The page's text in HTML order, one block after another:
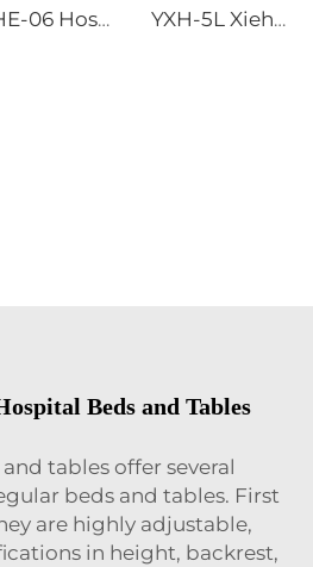
XHE-06 Hospital Reusable Sharps Container YXH-5L Xiehe Stair Climbing Wheelchair Electric Stair Chair
Beds and Tables
tables offer several
beds and tables. First
are highly adjustable,
in height, backrest,